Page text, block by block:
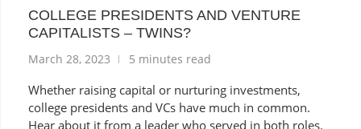
COLLEGE PRESIDENTS AND VENTURE
CAPITALISTS – TWINS?
March 28, 2023 5 minutes read
Whether raising capital or nurturing investments,
college presidents and VCs have much in common.
Hear about it from a leader who served in both roles.